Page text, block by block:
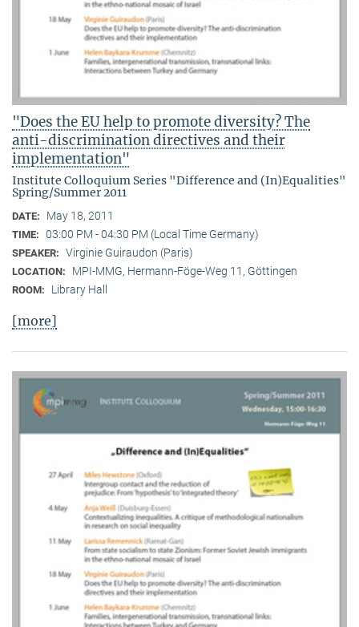
"Does the EU help to promote diversity? The
anti-discrimination directives and their
implementation"
Institute Colloquium Series "Difference and (In)Equalities"
Spring/Summer 2011
DATE: May 18, 2011
TIME: 03:00 PM - 04:30 PM (Local Time Germany)
SPEAKER: Virginie Guiraudon (Paris)
LOCATION: MPI-MMG, Hermann-Föge-Weg 11, Göttingen
ROOM: Library Hall
[more]